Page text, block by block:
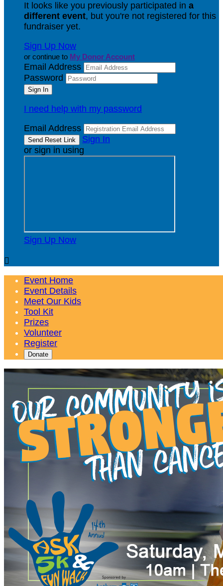
It looks like you previously participated in a
different event, but you're not registered for this
fundraiser yet.
Sign Up Now
or continue to My Donor Account
Email Address
Password
I need help with my password
Email Address
Sign In
or sign in using
Sign Up Now

Event Home
Event Details
Meet Our Kids
Tool Kit
Prizes
Volunteer
Register
Donate